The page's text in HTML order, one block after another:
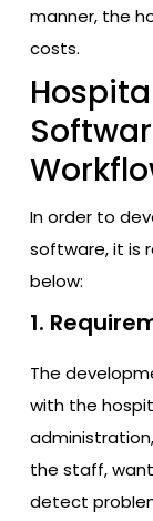
manner, the
costs.
In order to
software, it is
below:
1.
The
with the
the staff,
detect